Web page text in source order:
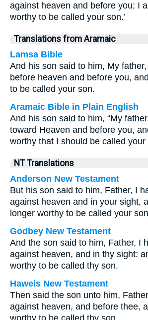
against heaven and before you; I
worthy to be called your son.’
Translations from Aramaic
Lamsa Bible
And his son said to him, My
before heaven and before you,
to be called your son.
Aramaic Bible in Plain English
And his son said to him, “My
toward Heaven and before you,
worthy that I should be called your
NT Translations
Anderson New Testament
But his son said to him, Father, I
against heaven and in your sight,
longer worthy to be called your
Godbey New Testament
And the son said to him, Father, I
against heaven, and in thy sight:
worthy to be called thy son.
Haweis New Testament
Then said the son unto him,
against heaven, and before thee,
worthy to be called thy son.